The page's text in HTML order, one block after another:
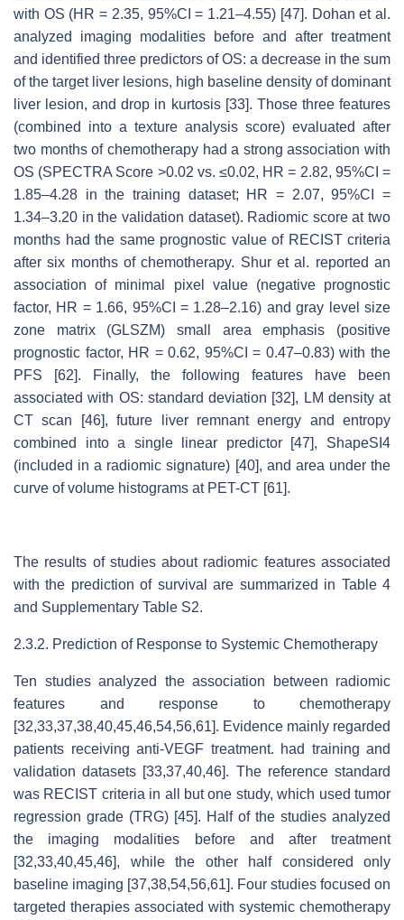
with OS (HR = 2.35, 95%CI = 1.21–4.55) [47]. Dohan et al.
analyzed imaging modalities before and after treatment
and identified three predictors of OS: a decrease in the sum
of the target liver lesions, high baseline density of dominant
liver lesion, and drop in kurtosis [33]. Those three features
(combined into a texture analysis score) evaluated after
two months of chemotherapy had a strong association with
OS (SPECTRA Score >0.02 vs. ≤0.02, HR = 2.82, 95%CI =
1.85–4.28 in the training dataset; HR = 2.07, 95%CI =
1.34–3.20 in the validation dataset). Radiomic score at two
months had the same prognostic value of RECIST criteria
after six months of chemotherapy. Shur et al. reported an
association of minimal pixel value (negative prognostic
factor, HR = 1.66, 95%CI = 1.28–2.16) and gray level size
zone matrix (GLSZM) small area emphasis (positive
prognostic factor, HR = 0.62, 95%CI = 0.47–0.83) with the
PFS [62]. Finally, the following features have been
associated with OS: standard deviation [32], LM density at
CT scan [46], future liver remnant energy and entropy
combined into a single linear predictor [47], ShapeSI4
(included in a radiomic signature) [40], and area under the
curve of volume histograms at PET-CT [61].
The results of studies about radiomic features associated
with the prediction of survival are summarized in Table 4
and Supplementary Table S2.
2.3.2. Prediction of Response to Systemic Chemotherapy
Ten studies analyzed the association between radiomic
features and response to chemotherapy
[32,33,37,38,40,45,46,54,56,61]. Evidence mainly regarded
patients receiving anti-VEGF treatment. had training and
validation datasets [33,37,40,46]. The reference standard
was RECIST criteria in all but one study, which used tumor
regression grade (TRG) [45]. Half of the studies analyzed
the imaging modalities before and after treatment
[32,33,40,45,46], while the other half considered only
baseline imaging [37,38,54,56,61]. Four studies focused on
targeted therapies associated with systemic chemotherapy